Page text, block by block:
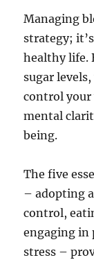
Managing
strategy;
healthy life.
sugar
control your
mental
being.
The five
– adopting
control,
engaging in
stress –